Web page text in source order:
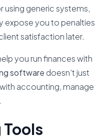
using generic systems,
expose you to penalties
satisfaction later.
you run finances with
software doesn’t just
accounting, manage